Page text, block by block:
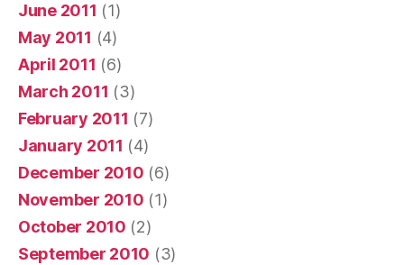
June 2011 (1)
May 2011 (4)
April 2011 (6)
March 2011 (3)
February 2011 (7)
January 2011 (4)
December 2010 (6)
November 2010 (1)
October 2010 (2)
September 2010 (3)